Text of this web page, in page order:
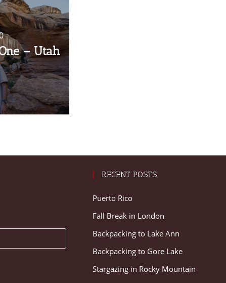
– Utah
RECENT POSTS
Puerto Rico
Fall Break in London
Backpacking to Lake Ann
Backpacking to Gore Lake
Stargazing in Rocky Mountain